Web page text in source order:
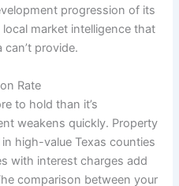
progression of its
market intelligence that
can’t provide.
Rate
to hold than it’s
weakens quickly. Property
high-value Texas counties
with interest charges add
comparison between your